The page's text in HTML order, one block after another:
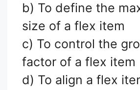
b) To define the
size of a flex item
c) To control the
factor of a flex item
d) To align a flex